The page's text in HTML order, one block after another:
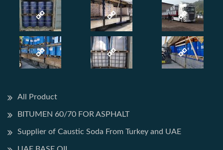
All Product
BITUMEN 60/70 FOR ASPHALT
Supplier of Caustic Soda From Turkey and UAE